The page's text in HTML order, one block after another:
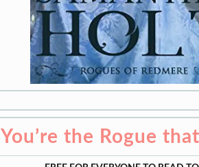
You’re the Rogue